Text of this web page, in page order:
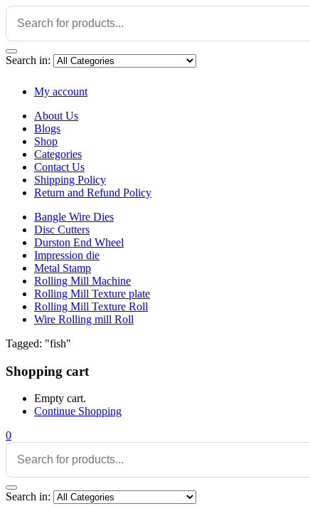
Search in:
My account
About Us
Blogs
Shop
Categories
Contact Us
Shipping Policy
Return and Refund Policy
Bangle Wire Dies
Disc Cutters
Durston End Wheel
Impression die
Metal Stamp
Rolling Mill Machine
Rolling Mill Texture plate
Rolling Mill Texture Roll
Wire Rolling mill Roll
Tagged: "fish"
Shopping cart
Empty cart.
Continue Shopping
0
Search in: